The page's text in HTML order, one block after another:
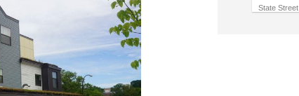
State Street